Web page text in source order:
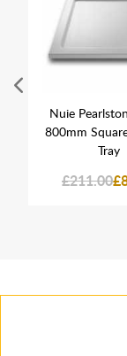
Nuie
800mm
Tray
£211.00